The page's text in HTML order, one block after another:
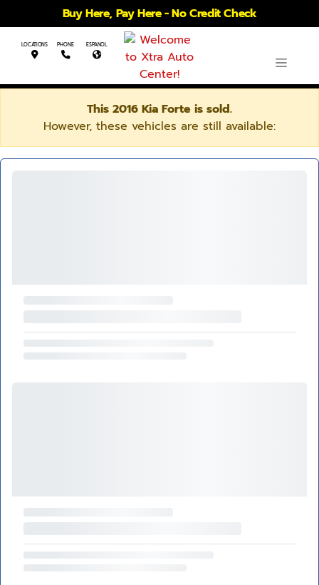
Buy Here, Pay Here - No Credit Check
LOCATIONS PHONE ESPANOL
This 2016 Kia Forte is sold.
However, these vehicles are still available: